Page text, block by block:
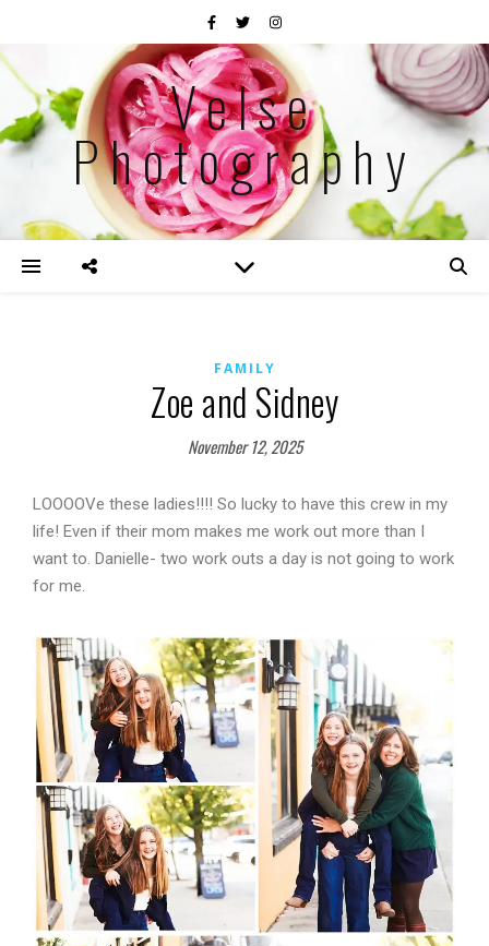
Velse
Photography
FAMILY
Zoe and Sidney
November 12, 2025
LOOOOVe these ladies!!!! So lucky to have this crew in my
life! Even if their mom makes me work out more than I
want to. Danielle- two work outs a day is not going to work
for me.